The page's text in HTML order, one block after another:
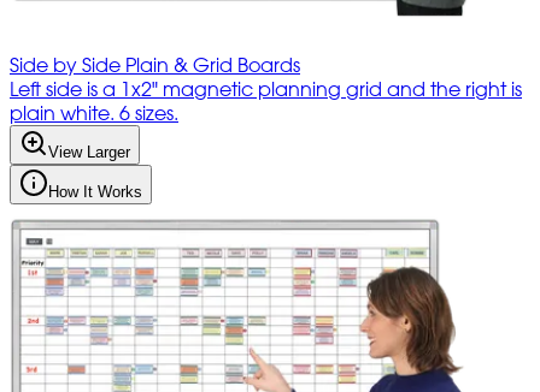
Side by Side Plain & Grid Boards
Left side is a 1x2" magnetic planning grid and the right is
plain white. 6 sizes.
View Larger
How It Works